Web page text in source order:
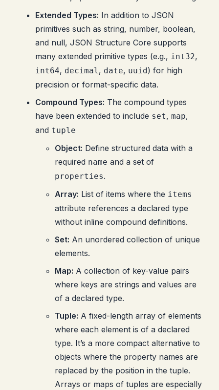
Extended Types: In addition to JSON
primitives such as string, number, boolean,
and null, JSON Structure Core supports
many extended primitive types (e.g., int32,
int64, decimal, date, uuid) for high
precision or format-specific data.
Compound Types: The compound types
have been extended to include set, map,
and tuple
Object: Define structured data with a
required name and a set of
properties.
Array: List of items where the items
attribute references a declared type
without inline compound definitions.
Set: An unordered collection of unique
elements.
Map: A collection of key-value pairs
where keys are strings and values are
of a declared type.
Tuple: A fixed-length array of elements
where each element is of a declared
type. It’s a more compact alternative to
objects where the property names are
replaced by the position in the tuple.
Arrays or maps of tuples are especially